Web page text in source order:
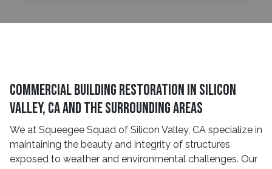
Commercial Building Restoration in Silicon
Valley, CA and The Surrounding Areas
We at Squeegee Squad of Silicon Valley, CA specialize in
maintaining the beauty and integrity of structures
exposed to weather and environmental challenges. Our